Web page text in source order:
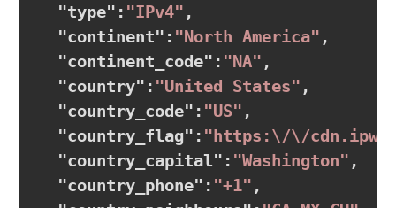
  "
type": "IPv4" ,
  "
continent": "North America" ,
  "
continent_code": "NA" ,
  "
country": "United States" ,
  "
country_code": "US" ,
  "
country_flag": "https:\/\/
  "
country_capital": "Washington" ,
  "
country_phone": "+1" ,